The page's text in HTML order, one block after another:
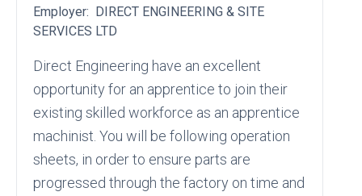
Employer: DIRECT ENGINEERING & SITE
SERVICES LTD
Direct Engineering have an excellent
opportunity for an apprentice to join their
existing skilled workforce as an apprentice
machinist. You will be following operation
sheets, in order to ensure parts are
progressed through the factory on time and